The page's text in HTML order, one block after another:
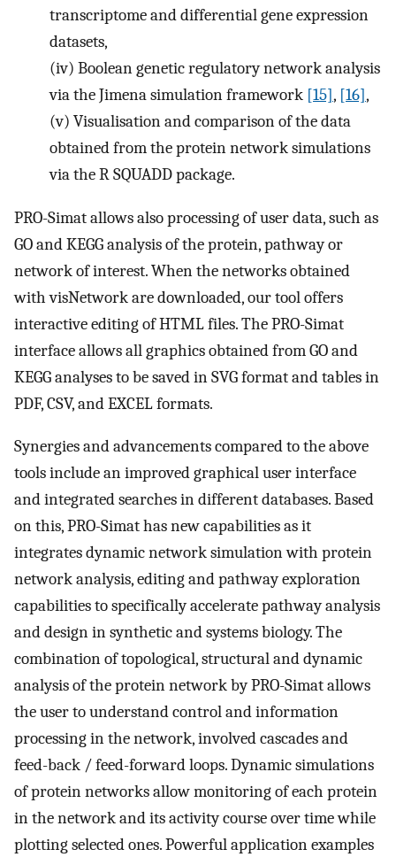
transcriptome and differential gene expression
datasets,
(iv) Boolean genetic regulatory network analysis
via the Jimena simulation framework [15], [16],
(v) Visualisation and comparison of the data
obtained from the protein network simulations
via the R SQUADD package.
PRO-Simat allows also processing of user data, such as
GO and KEGG analysis of the protein, pathway or
network of interest. When the networks obtained
with visNetwork are downloaded, our tool offers
interactive editing of HTML files. The PRO-Simat
interface allows all graphics obtained from GO and
KEGG analyses to be saved in SVG format and tables in
PDF, CSV, and EXCEL formats.
Synergies and advancements compared to the above
tools include an improved graphical user interface
and integrated searches in different databases. Based
on this, PRO-Simat has new capabilities as it
integrates dynamic network simulation with protein
network analysis, editing and pathway exploration
capabilities to specifically accelerate pathway analysis
and design in synthetic and systems biology. The
combination of topological, structural and dynamic
analysis of the protein network by PRO-Simat allows
the user to understand control and information
processing in the network, involved cascades and
feed-back / feed-forward loops. Dynamic simulations
of protein networks allow monitoring of each protein
in the network and its activity course over time while
plotting selected ones. Powerful application examples